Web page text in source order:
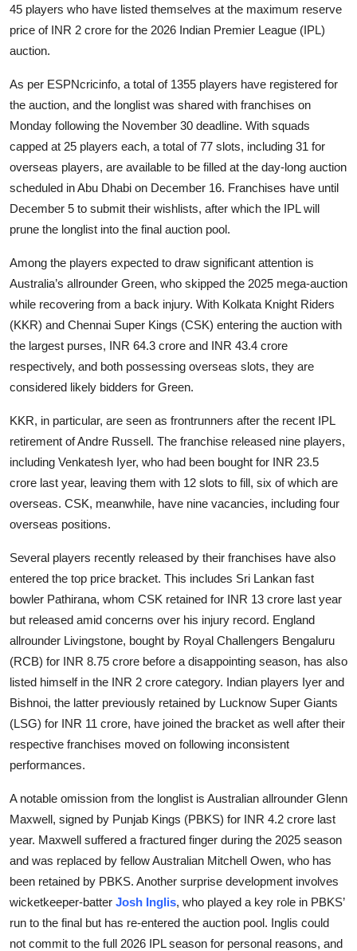
45 players who have listed themselves at the maximum reserve
price of INR 2 crore for the 2026 Indian Premier League (IPL)
auction.
As per ESPNcricinfo, a total of 1355 players have registered for
the auction, and the longlist was shared with franchises on
Monday following the November 30 deadline. With squads
capped at 25 players each, a total of 77 slots, including 31 for
overseas players, are available to be filled at the day-long auction
scheduled in Abu Dhabi on December 16. Franchises have until
December 5 to submit their wishlists, after which the IPL will
prune the longlist into the final auction pool.
Among the players expected to draw significant attention is
Australia’s allrounder Green, who skipped the 2025 mega-auction
while recovering from a back injury. With Kolkata Knight Riders
(KKR) and Chennai Super Kings (CSK) entering the auction with
the largest purses, INR 64.3 crore and INR 43.4 crore
respectively, and both possessing overseas slots, they are
considered likely bidders for Green.
KKR, in particular, are seen as frontrunners after the recent IPL
retirement of Andre Russell. The franchise released nine players,
including Venkatesh Iyer, who had been bought for INR 23.5
crore last year, leaving them with 12 slots to fill, six of which are
overseas. CSK, meanwhile, have nine vacancies, including four
overseas positions.
Several players recently released by their franchises have also
entered the top price bracket. This includes Sri Lankan fast
bowler Pathirana, whom CSK retained for INR 13 crore last year
but released amid concerns over his injury record. England
allrounder Livingstone, bought by Royal Challengers Bengaluru
(RCB) for INR 8.75 crore before a disappointing season, has also
listed himself in the INR 2 crore category. Indian players Iyer and
Bishnoi, the latter previously retained by Lucknow Super Giants
(LSG) for INR 11 crore, have joined the bracket as well after their
respective franchises moved on following inconsistent
performances.
A notable omission from the longlist is Australian allrounder Glenn
Maxwell, signed by Punjab Kings (PBKS) for INR 4.2 crore last
year. Maxwell suffered a fractured finger during the 2025 season
and was replaced by fellow Australian Mitchell Owen, who has
been retained by PBKS. Another surprise development involves
wicketkeeper-batter Josh Inglis, who played a key role in PBKS’
run to the final but has re-entered the auction pool. Inglis could
not commit to the full 2026 IPL season for personal reasons, and